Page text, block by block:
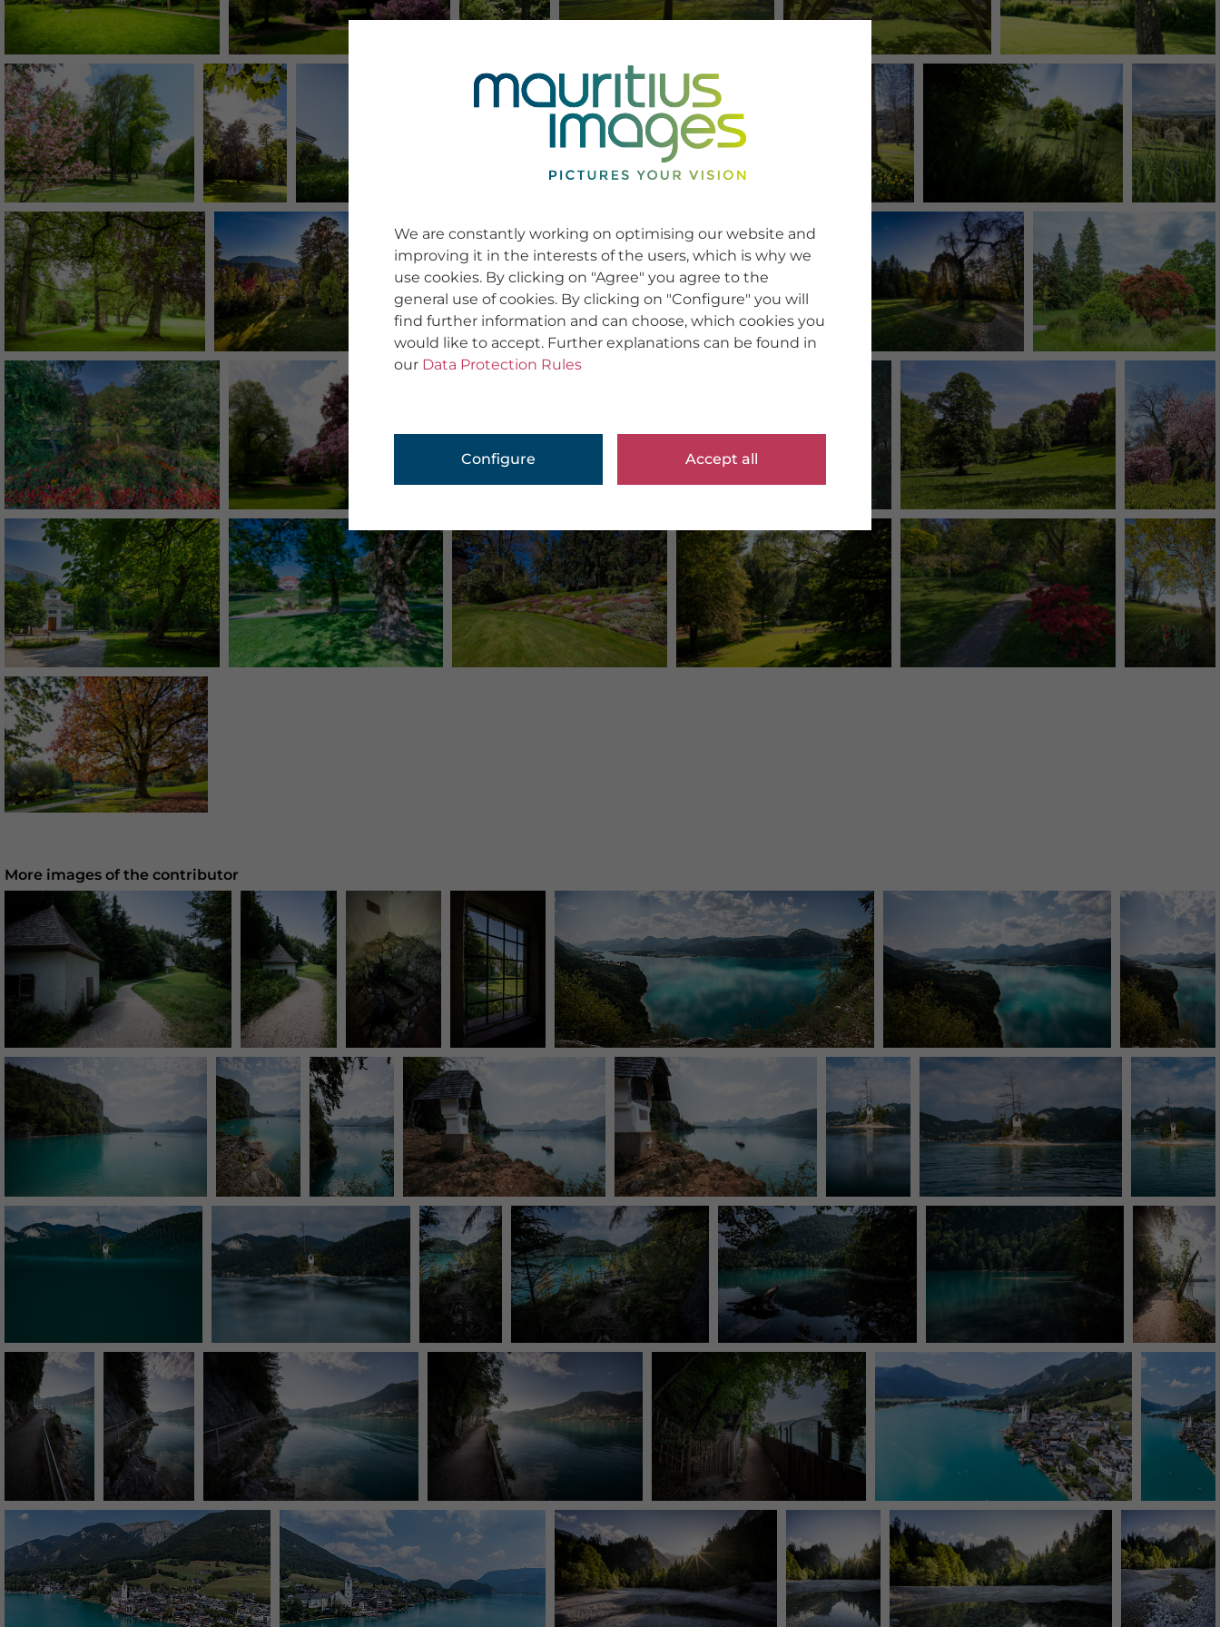
More images of the contributor
We are constantly working on optimising our website and
improving it in the interests of the users, which is why we
use cookies. By clicking on "Agree" you agree to the
general use of cookies. By clicking on "Configure" you will
find further information and can choose, which cookies you
would like to accept. Further explanations can be found in
our Data Protection Rules
Configure Accept all